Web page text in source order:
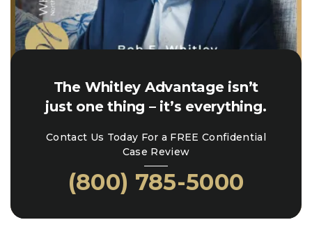
The Whitley Advantage isn’t
just one thing – it’s everything.
Contact Us Today For a FREE Confidential
Case Review
(800) 785-5000